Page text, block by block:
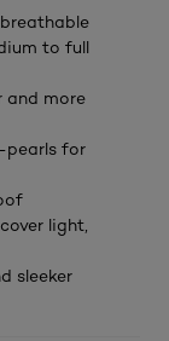
to full
and more
pearls for
light,
sleeker